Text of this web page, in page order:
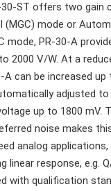
30-ST offers two gain
(MGC) mode or
mode, PR-30-A
2000 V/W. At a
can be increased up
adjusted
up to 1800 mV.
noise makes
analog
linear response, e.g.
with qualification